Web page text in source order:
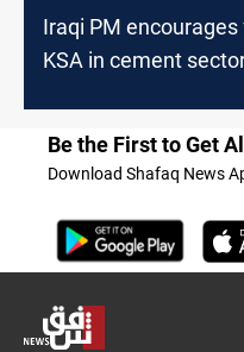
Iraqi PM
KSA in cement
Be the First to Get
Download Shafaq News